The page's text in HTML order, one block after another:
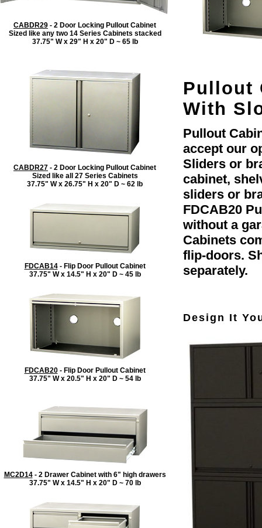
CABDR29 - 2 Door Locking Pullout Cabinet
Sized like any two 14 Series Cabinets stacked
37.75" W x 29" H x 20" D ~ 65 lb
CABDR27 - 2 Door Locking Pullout Cabinet
Sized like all 27 Series Cabinets
37.75" W x 26.75" H x 20" D ~ 62 lb
FDCAB14- Flip Door Pullout Cabinet
37.75" W x 14.5" H x 20" D ~ 45 lb
FDCAB20- Flip Door Pullout Cabinet
37.75" W x 20.5" H x 20" D ~ 54 lb
MC2D14- 2 Drawer Cabinet with 6" high drawers
37.75" W x 14.5" H x 20" D ~ 70 lb
Pullout
With
Pullout
accept our
Sliders or
cabinet,
sliders or
FDCAB20
without a
Cabinets
flip-doors.
separately.
Design It